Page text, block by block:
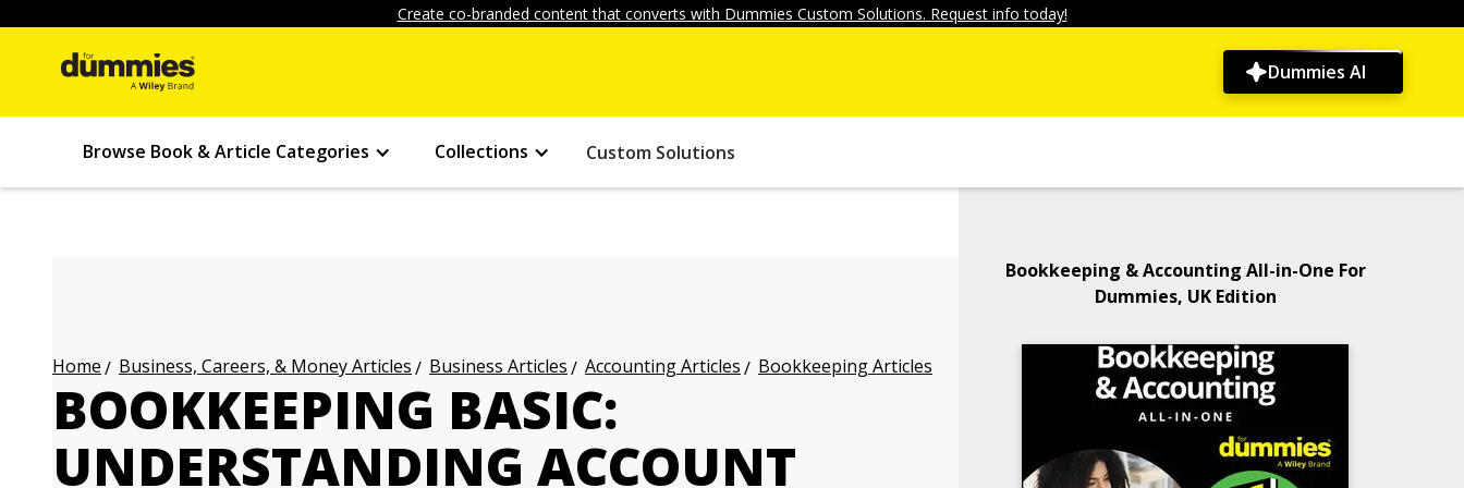
Create co-branded content that converts with Dummies Custom Solutions. Request info today!
Dummies AI
Browse Book & Article Categories Collections Custom Solutions
Home Business, Careers, & Money Articles Business Articles Accounting Articles Bookkeeping Articles
BOOKKEEPING BASIC:
UNDERSTANDING ACCOUNT
Bookkeeping & Accounting All-in-One For
Dummies, UK Edition